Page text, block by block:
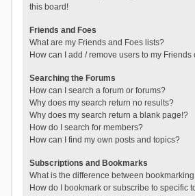
this board!
Friends and Foes
What are my Friends and Foes lists?
How can I add / remove users to my Friends
Searching the Forums
How can I search a forum or forums?
Why does my search return no results?
Why does my search return a blank page!?
How do I search for members?
How can I find my own posts and topics?
Subscriptions and Bookmarks
What is the difference between
How do I bookmark or subscribe to specific